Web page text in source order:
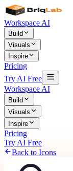
Workspace AI
Build
Visuals
Inspire
Pricing
Try AI Free
Workspace AI
Build
Visuals
Inspire
Pricing
Try AI Free
Back to Icons